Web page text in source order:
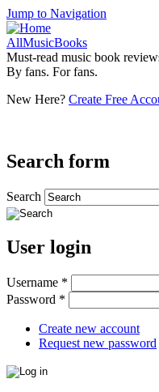
Jump to Navigation
AllMusicBooks
Must-read music book
By fans. For fans.
New Here? Create Free
Search form
Search
User login
Username *
Password *
Create new account
Request new password